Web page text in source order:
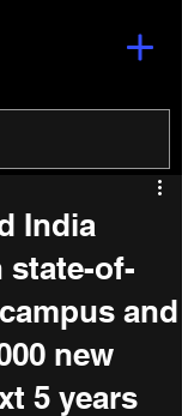
India
state-of-
and
new
5 years